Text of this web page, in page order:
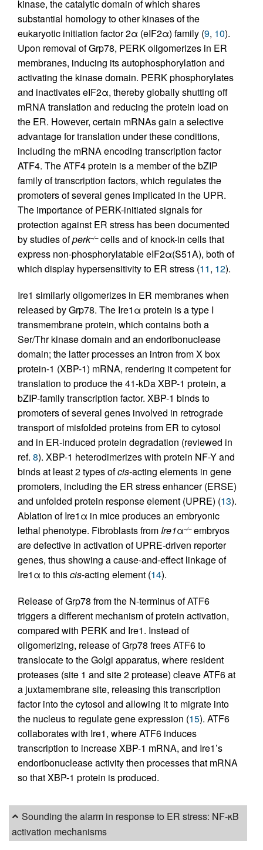
kinase, the catalytic domain of which shares
substantial homology to other kinases of the
eukaryotic initiation factor 2α (eIF2α) family (9, 10).
Upon removal of Grp78, PERK oligomerizes in ER
membranes, inducing its autophosphorylation and
activating the kinase domain. PERK phosphorylates
and inactivates eIF2α, thereby globally shutting off
mRNA translation and reducing the protein load on
the ER. However, certain mRNAs gain a selective
advantage for translation under these conditions,
including the mRNA encoding transcription factor
ATF4. The ATF4 protein is a member of the bZIP
family of transcription factors, which regulates the
promoters of several genes implicated in the UPR.
The importance of PERK-initiated signals for
protection against ER stress has been documented
by studies ofperk–/–cells and of knock-in cells that
express non-phosphorylatable eIF2α(S51A), both of
which display hypersensitivity to ER stress (11, 12).
Ire1 similarly oligomerizes in ER membranes when
released by Grp78. The Ire1α protein is a type I
transmembrane protein, which contains both a
Ser/Thr kinase domain and an endoribonuclease
domain; the latter processes an intron from X box
protein-1 (XBP-1) mRNA, rendering it competent for
translation to produce the 41-kDa XBP-1 protein, a
bZIP-family transcription factor. XBP-1 binds to
promoters of several genes involved in retrograde
transport of misfolded proteins from ER to cytosol
and in ER-induced protein degradation (reviewed in
ref. 8). XBP-1 heterodimerizes with protein NF-Y and
binds at least 2 types ofcis-acting elements in gene
promoters, including the ER stress enhancer (ERSE)
and unfolded protein response element (UPRE) (13).
Ablation of Ire1α in mice produces an embryonic
lethal phenotype. Fibroblasts fromIre1α–/–embryos
are defective in activation of UPRE-driven reporter
genes, thus showing a cause-and-effect linkage of
Ire1α to thiscis-acting element (14).
Release of Grp78 from the N-terminus of ATF6
triggers a different mechanism of protein activation,
compared with PERK and Ire1. Instead of
oligomerizing, release of Grp78 frees ATF6 to
translocate to the Golgi apparatus, where resident
proteases (site 1 and site 2 protease) cleave ATF6 at
a juxtamembrane site, releasing this transcription
factor into the cytosol and allowing it to migrate into
the nucleus to regulate gene expression (15). ATF6
collaborates with Ire1, where ATF6 induces
transcription to increase XBP-1 mRNA, and Ire1’s
endoribonuclease activity then processes that mRNA
so that XBP-1 protein is produced.
Sounding the alarm in response to ER stress: NF-κB
activation mechanisms